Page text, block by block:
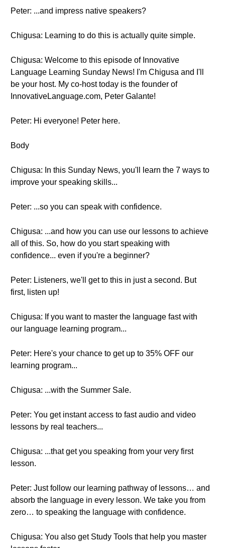
Peter: ...and impress native speakers?
Chigusa: Learning to do this is actually quite simple.
Chigusa: Welcome to this episode of Innovative
Language Learning Sunday News! I'm Chigusa and I'll
be your host. My co-host today is the founder of
InnovativeLanguage.com, Peter Galante!
Peter: Hi everyone! Peter here.
Body
Chigusa: In this Sunday News, you'll learn the 7 ways to
improve your speaking skills...
Peter: ...so you can speak with confidence.
Chigusa: ...and how you can use our lessons to achieve
all of this. So, how do you start speaking with
confidence... even if you're a beginner?
Peter: Listeners, we'll get to this in just a second. But
first, listen up!
Chigusa: If you want to master the language fast with
our language learning program...
Peter: Here's your chance to get up to 35% OFF our
learning program...
Chigusa: ...with the Summer Sale.
Peter: You get instant access to fast audio and video
lessons by real teachers...
Chigusa: ...that get you speaking from your very first
lesson.
Peter: Just follow our learning pathway of lessons… and
absorb the language in every lesson. We take you from
zero… to speaking the language with confidence.
Chigusa: You also get Study Tools that help you master